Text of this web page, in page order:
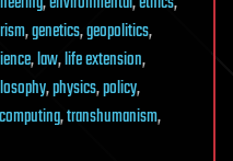
,genetics,geopolitics,
,law,life extension,
,physics,policy,
,transhumanism,